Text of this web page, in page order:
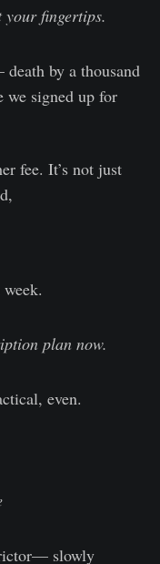
fingertips.
by a thousand
signed up for
fee. It’s not just
plan now.
even.
slowly